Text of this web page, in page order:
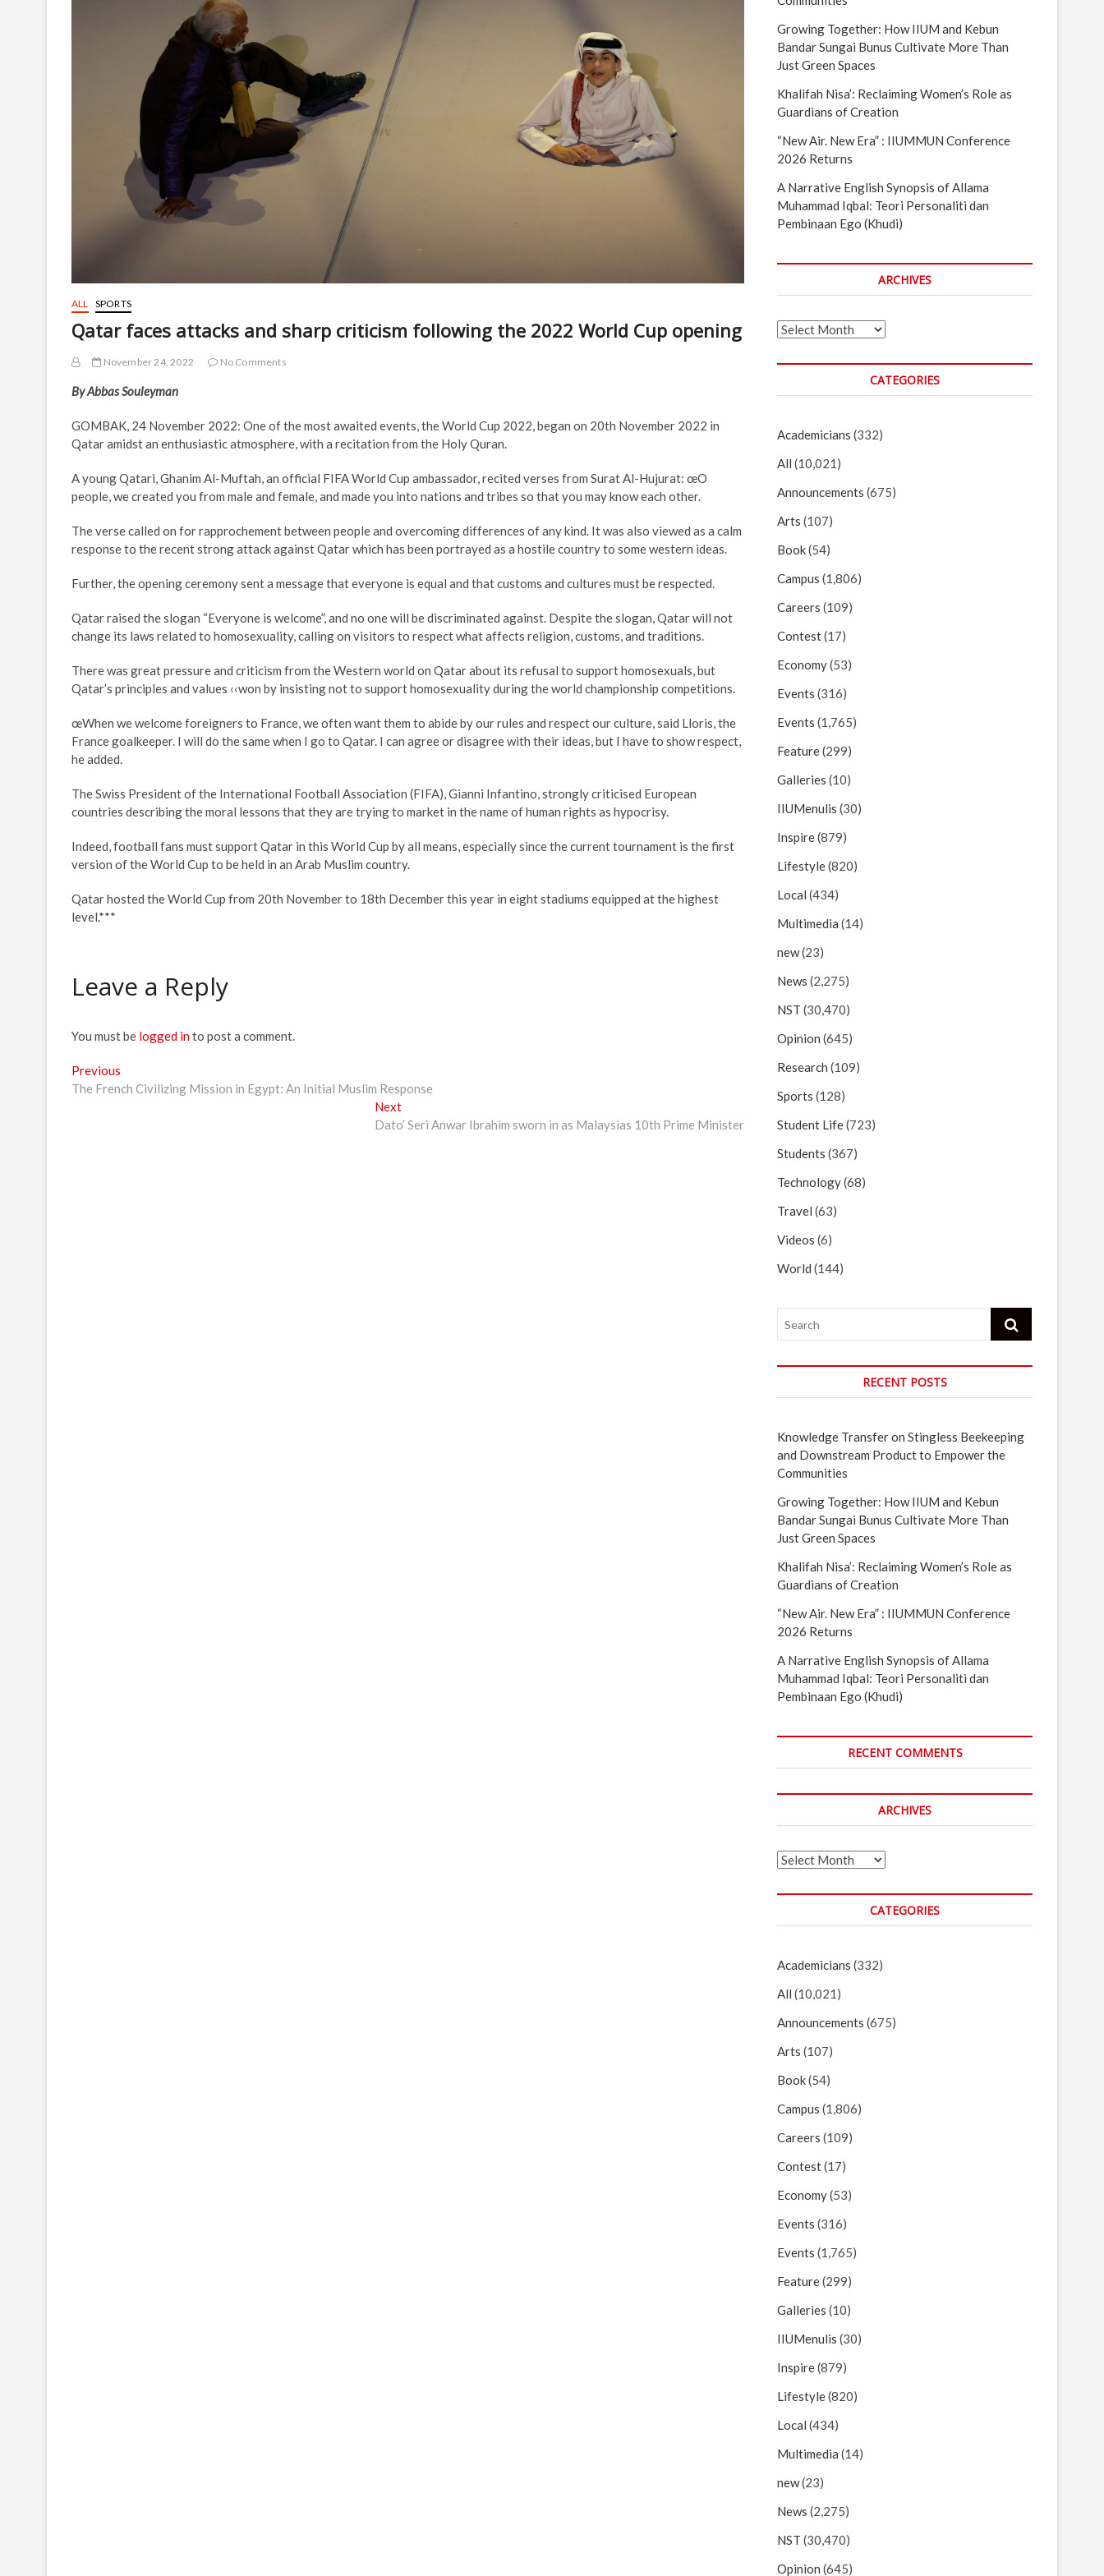
ALL SPORTS
Qatar faces attacks and sharp criticism following the 2022 World Cup opening
November 24, 2022 No Comments
By Abbas Souleyman
GOMBAK, 24 November 2022: One of the most awaited events, the World Cup 2022, began on 20th November 2022 in
Qatar amidst an enthusiastic atmosphere, with a recitation from the Holy Quran.
A young Qatari, Ghanim Al-Muftah, an official FIFA World Cup ambassador, recited verses from Surat Al-Hujurat: œO
people, we created you from male and female, and made you into nations and tribes so that you may know each other.
The verse called on for rapprochement between people and overcoming differences of any kind. It was also viewed as a calm
response to the recent strong attack against Qatar which has been portrayed as a hostile country to some western ideas.
Further, the opening ceremony sent a message that everyone is equal and that customs and cultures must be respected.
Qatar raised the slogan “Everyone is welcome”, and no one will be discriminated against. Despite the slogan, Qatar will not
change its laws related to homosexuality, calling on visitors to respect what affects religion, customs, and traditions.
There was great pressure and criticism from the Western world on Qatar about its refusal to support homosexuals, but
Qatar’s principles and values ‹‹won by insisting not to support homosexuality during the world championship competitions.
œWhen we welcome foreigners to France, we often want them to abide by our rules and respect our culture, said Lloris, the
France goalkeeper. I will do the same when I go to Qatar. I can agree or disagree with their ideas, but I have to show respect,
he added.
The Swiss President of the International Football Association (FIFA), Gianni Infantino, strongly criticised European
countries describing the moral lessons that they are trying to market in the name of human rights as hypocrisy.
Indeed, football fans must support Qatar in this World Cup by all means, especially since the current tournament is the first
version of the World Cup to be held in an Arab Muslim country.
Qatar hosted the World Cup from 20th November to 18th December this year in eight stadiums equipped at the highest
level.***
Leave a Reply
You must be logged into post a comment.
Post
navigation
Previous
post:
The French Civilizing Mission in Egypt: An Initial Muslim Response
NextNext
post:
Dato’ Seri Anwar Ibrahim sworn in as Malaysias 10th Prime Minister
Growing Together: How IIUM and Kebun
Bandar Sungai Bunus Cultivate More Than
Just Green Spaces
Khalifah Nisa’: Reclaiming Women’s Role as
Guardians of Creation
“New Air. New Era” : IIUMMUN Conference
2026 Returns
A Narrative English Synopsis of Allama
Muhammad Iqbal: Teori Personaliti dan
Pembinaan Ego (Khudi)
ARCHIVES
Archives
CATEGORIES
Academicians (332)
All (10,021)
Announcements (675)
Arts (107)
Book(54)
Campus (1,806)
Careers (109)
Contest(17)
Economy(53)
Events (316)
Events (1,765)
Feature(299)
Galleries (10)
IIUMenulis (30)
Inspire(879)
Lifestyle(820)
Local (434)
Multimedia (14)
new(23)
News (2,275)
NST (30,470)
Opinion (645)
Research (109)
Sports (128)
Student Life(723)
Students (367)
Technology(68)
Travel (63)
Videos (6)
World (144)
Search
RECENT POSTS
Knowledge Transfer on Stingless Beekeeping
and Downstream Product to Empower the
Communities
Growing Together: How IIUM and Kebun
Bandar Sungai Bunus Cultivate More Than
Just Green Spaces
Khalifah Nisa’: Reclaiming Women’s Role as
Guardians of Creation
“New Air. New Era” : IIUMMUN Conference
2026 Returns
A Narrative English Synopsis of Allama
Muhammad Iqbal: Teori Personaliti dan
Pembinaan Ego (Khudi)
RECENT COMMENTS
ARCHIVES
Archives
CATEGORIES
Academicians (332)
All (10,021)
Announcements (675)
Arts (107)
Book(54)
Campus (1,806)
Careers (109)
Contest(17)
Economy(53)
Events (316)
Events (1,765)
Feature(299)
Galleries (10)
IIUMenulis (30)
Inspire(879)
Lifestyle(820)
Local (434)
Multimedia (14)
new(23)
News (2,275)
NST (30,470)
Opinion (645)